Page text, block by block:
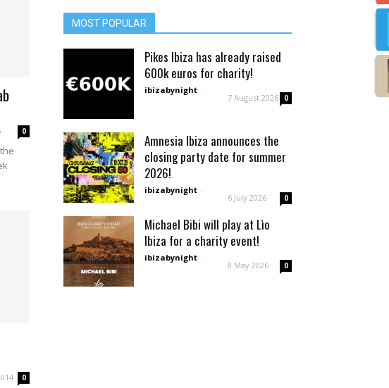
0
0
MOST POPULAR
Pikes Ibiza has already raised
600k euros for charity!
ibizabynight -
7 August 2026 0
Amnesia Ibiza announces the
closing party date for summer
2026!
ibizabynight -
6 July 2026 0
Michael Bibi will play at Lìo
Ibiza for a charity event!
ibizabynight -
8 May 2026 0